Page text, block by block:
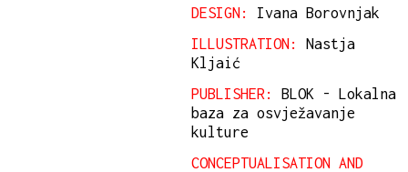
DESIGN:
Ivana Borovnjak
ILLUSTRATION:
Nastja
Kljaić
PUBLISHER:
BLOK - Lokalna
baza za osvježavanje
kulture
CONCEPTUALISATION AND